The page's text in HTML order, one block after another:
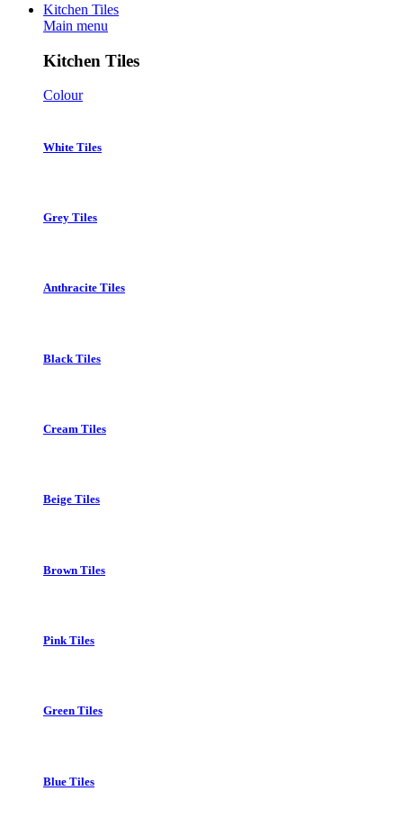
Kitchen Tiles
Main menu
Kitchen Tiles
Colour
White Tiles
Grey Tiles
Anthracite Tiles
Black Tiles
Cream Tiles
Beige Tiles
Brown Tiles
Pink Tiles
Green Tiles
Blue Tiles